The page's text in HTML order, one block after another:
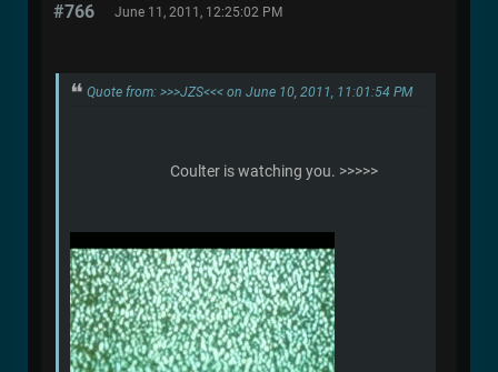
#766 June 11, 2011, 12:25:02 PM
Quote from: >>>JZS<<< on June 10, 2011, 11:01:54 PM
Coulter is watching you. >>>>>